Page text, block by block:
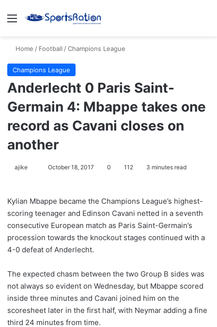
Menu
Home / Football /Champions League
Champions League
Anderlecht 0 Paris Saint-
Germain 4: Mbappe takes one
record as Cavani closes on
another
ajike
o
w
o
n
October 18, 2017 0 112 3 minutes read
Kylian Mbappe became the Champions League’s highest-
scoring teenager and Edinson Cavani netted in a seventh
consecutive European match as Paris Saint-Germain’s
procession towards the knockout stages continued with a
4-0 defeat of Anderlecht.
The expected chasm between the two Group B sides was
not always so evident on Wednesday, but Mbappe scored
inside three minutes and Cavani joined him on the
scoresheet later in the first half, with Neymar adding a fine
third 24 minutes from time.